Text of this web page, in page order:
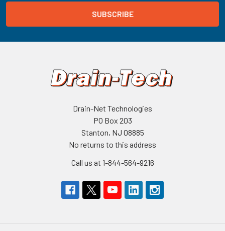
Drain-Net Technologies
PO Box 203
Stanton, NJ 08885
No returns to this address
Call us at 1-844-564-9216